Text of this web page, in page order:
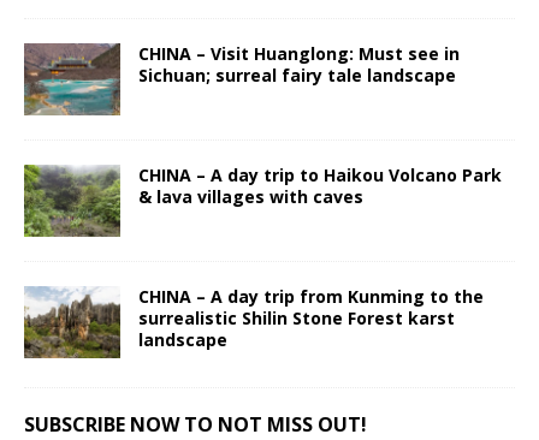
CHINA – Visit Huanglong: Must see in
Sichuan; surreal fairy tale landscape
CHINA – A day trip to Haikou Volcano Park
& lava villages with caves
CHINA – A day trip from Kunming to the
surrealistic Shilin Stone Forest karst
landscape
SUBSCRIBE NOW TO NOT MISS OUT!